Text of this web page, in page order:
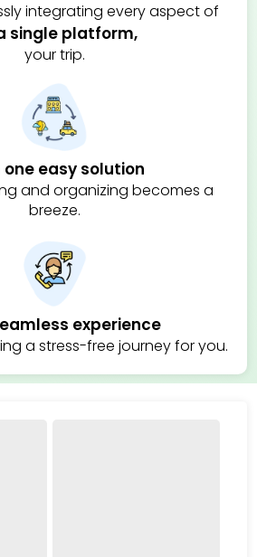
single platform,
integrating every aspect of
your trip.
one easy solution
and organizing becomes a
breeze.
experience
a stress-free journey for you.